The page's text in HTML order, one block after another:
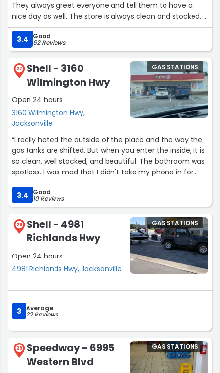
They always greet everyone and tell them to have a
nice day as well. The store is always clean and stocked. I
don't sweat the small issues, because I know what it's like
to work with the public. They have busy times and it
takes time to restock things and get everything cleaned
back up from a rush. I understand that, and I think they
do a great job here and it's the circle K I prefer to go to.
They have a larger variety of coffees and creamers
than some of the other stores. They carry my cold
mocha latte and I haven't found it in any of the other
ones I went to in the area. I just want to thank all the
employees here for doing a great job, even when it's
busy, they always keep the line moving so you can get in
and out and off to work with your fresh coffee and
snacks.”
3.4 Good
62 Reviews
27
Shell - 3160
Wilmington Hwy
Open 24 hours
3160 Wilmington Hwy,
Jacksonville
GAS STATIONS
“I really hated the outside of the place and the way the
gas tanks are shifted. But when you enter the inside, it is
so clean, well stocked, and beautiful. The bathroom was
spotless. I was mad that I didn't take my phone in for
once. Definitely recommend stopping here for a
bathroom break.”
3.4 Good
10 Reviews
28
Shell - 4981
Richlands Hwy
Open 24 hours
4981 Richlands Hwy, Jacksonville
GAS STATIONS
3 Average
22 Reviews
29
Speedway - 6995
Western Blvd
GAS STATIONS